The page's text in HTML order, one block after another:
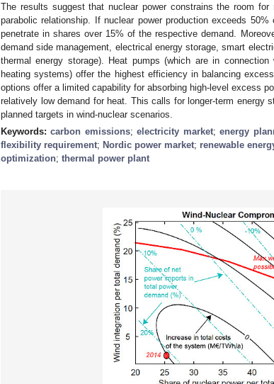
The results suggest that nuclear power constrains the room
parabolic relationship. If nuclear power production exceeds
penetrate in shares over 15% of the respective demand.
demand side management, electrical energy storage, smart
thermal energy storage). Heat pumps (which are in
heating systems) offer the highest efficiency in balancing
options offer a limited capability for absorbing high-level excess
relatively low demand for heat. This calls for longer-term energy
planned targets in wind-nuclear scenarios.
Keywords:carbon emissions;electricity market;energy
flexibility requirement; Nordic power market; renewable
optimization; thermal power plant